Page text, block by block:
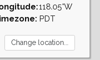
118.05°W
PDT